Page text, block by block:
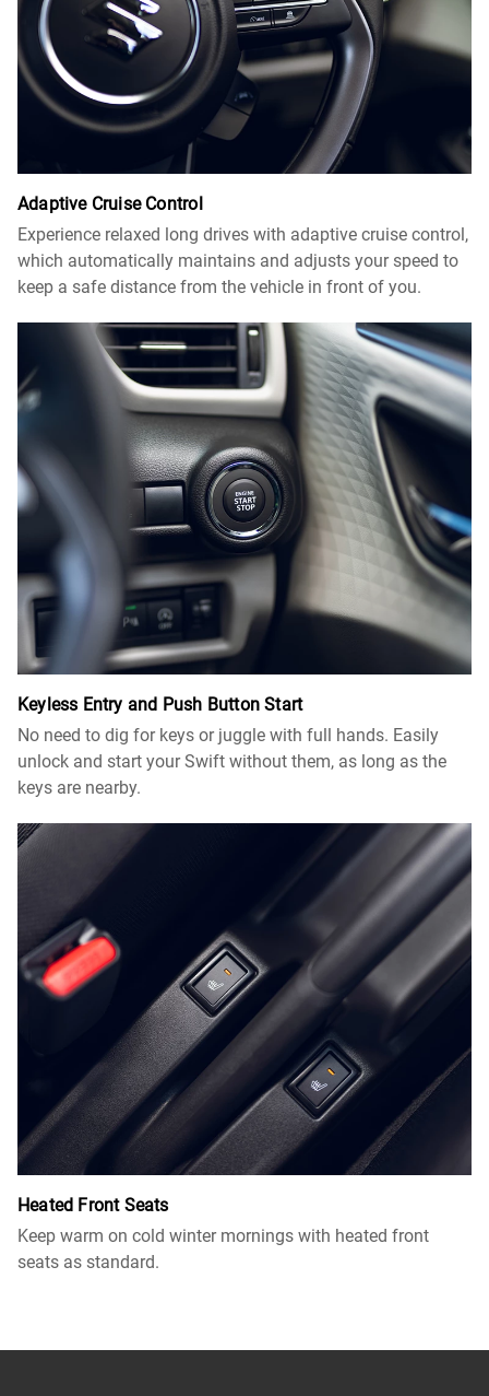
Adaptive Cruise Control​
Experience relaxed long drives with adaptive cruise control,
which automatically maintains and adjusts your speed to
keep a safe distance from the vehicle in front of you.
Keyless Entry and Push Button Start
No need to dig for keys or juggle with full hands. Easily
unlock and start your Swift without them, as long as the
keys are nearby.
Heated Front Seats
Keep warm on cold winter mornings with heated front
seats as standard.